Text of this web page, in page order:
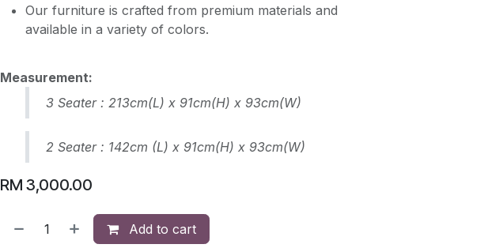
Our furniture is crafted from premium materials and
available in a variety of colors.
Measurement:
3 Seater : 213cm(L) x 91cm(H) x 93cm(W)
2 Seater : 142cm (L) x 91cm(H) x 93cm(W)
RM 3,000.00
Add to cart